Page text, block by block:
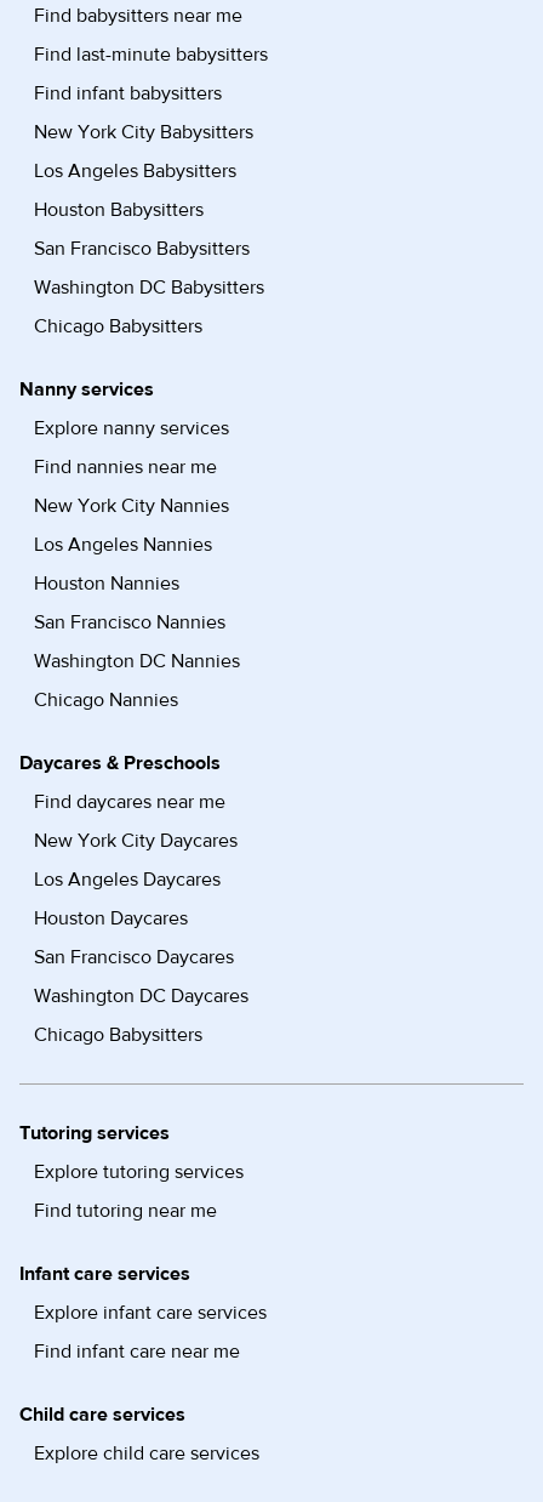
Find babysitters near me
Find last-minute babysitters
Find infant babysitters
New York City Babysitters
Los Angeles Babysitters
Houston Babysitters
San Francisco Babysitters
Washington DC Babysitters
Chicago Babysitters
Nanny services
Explore nanny services
Find nannies near me
New York City Nannies
Los Angeles Nannies
Houston Nannies
San Francisco Nannies
Washington DC Nannies
Chicago Nannies
Daycares & Preschools
Find daycares near me
New York City Daycares
Los Angeles Daycares
Houston Daycares
San Francisco Daycares
Washington DC Daycares
Chicago Babysitters
Tutoring services
Explore tutoring services
Find tutoring near me
Infant care services
Explore infant care services
Find infant care near me
Child care services
Explore child care services